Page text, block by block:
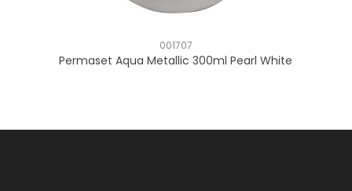
001707
Permaset Aqua Metallic 300ml Pearl White